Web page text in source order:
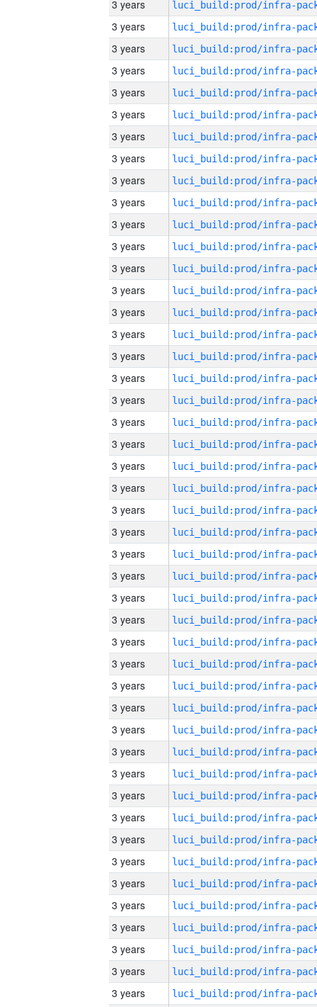
3 years
3 years
3 years
3 years
3 years
3 years
3 years
3 years
3 years
3 years
3 years
3 years
3 years
3 years
3 years
3 years
3 years
3 years
3 years
3 years
3 years
3 years
3 years
3 years
3 years
3 years
3 years
3 years
3 years
3 years
3 years
3 years
3 years
3 years
3 years
3 years
3 years
3 years
3 years
3 years
3 years
3 years
3 years
3 years
3 years
3 years